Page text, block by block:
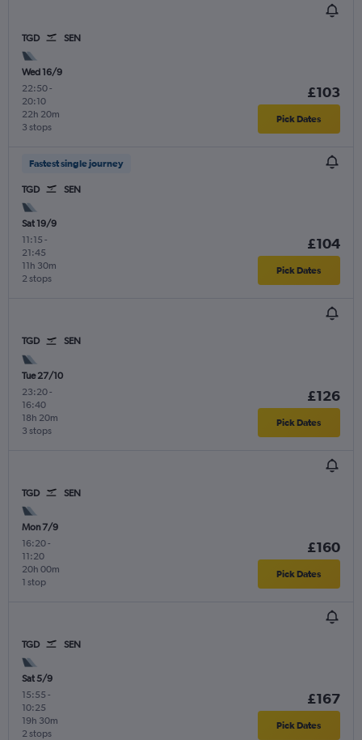
TGD SEN
Wed 16/9
22:50-
20:10
3 stops
22h 20m
£103
Pick Dates
Fastest single journey
TGD SEN
Sat 19/9
11:15 -
21:45
2 stops
11h 30m
£104
Pick Dates
TGD SEN
Tue 27/10
23:20-
16:40
3 stops
18h 20m
£126
Pick Dates
TGD SEN
Mon 7/9
16:20-
11:20
1 stop
20h 00m
£160
Pick Dates
TGD SEN
Sat 5/9
15:55 -
10:25
2 stops
19h 30m
£167
Pick Dates